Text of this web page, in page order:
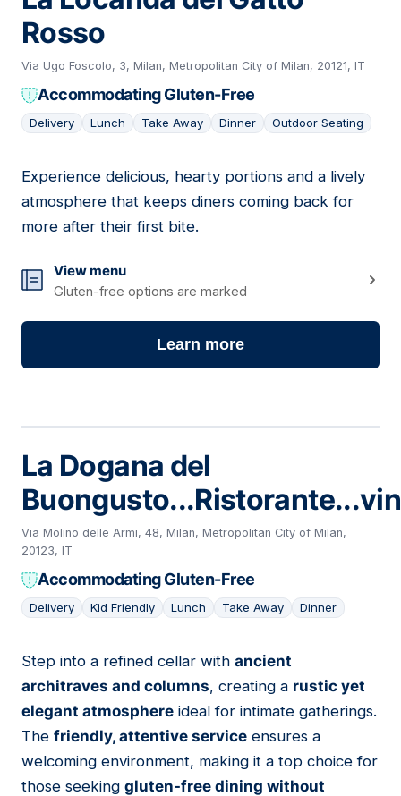
Rosso
Via Ugo Foscolo, 3, Milan, Metropolitan City of Milan, 20121, IT
Accommodating Gluten-Free
Delivery Lunch Take Away Dinner Outdoor Seating
08
Experience delicious, hearty portions and a lively
atmosphere that keeps diners coming back for
more after their first bite.
View menu
Gluten-free options are marked
Learn more
La Dogana del
Via Molino delle Armi, 48, Milan, Metropolitan City of Milan,
20123, IT
Accommodating Gluten-Free
Delivery Kid Friendly Lunch Take Away Dinner
09
Step into a refined cellar with ancient
architraves and columns, creating a rustic yet
elegant atmosphere ideal for intimate gatherings.
The friendly, attentive service ensures a
welcoming environment, making it a top choice for
those seeking gluten-free dining without